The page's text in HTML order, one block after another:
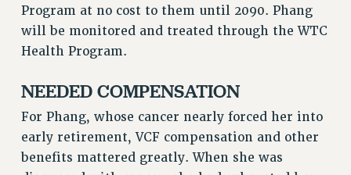
CHECK YOUR PENSION CONTRIBUTIONS
THINKING ABOUT RETIREMENT
RETIREE EMAIL
FULL-TIMER PENSION BENEFITS
PART-TIMER PENSION BENEFITS
PRE-RETIREMENT CONFERENCE
Program at no cost to them until 2090. Phang
will be monitored and treated through the WTC
Health Program.
NEEDED COMPENSATION
For Phang, whose cancer nearly forced her into
early retirement, VCF compensation and other
benefits mattered greatly. When she was